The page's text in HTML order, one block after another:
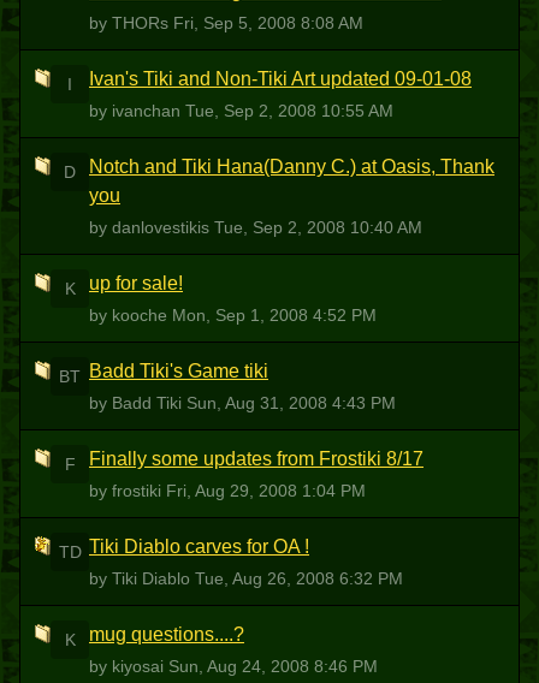
by THORs Fri, Sep 5, 2008 8:08 AM
I Ivan's Tiki and Non-Tiki Art updated 09-01-08
by ivanchan Tue, Sep 2, 2008 10:55 AM
D
Notch and Tiki Hana(Danny C.) at Oasis, Thank
you
by danlovestikis Tue, Sep 2, 2008 10:40 AM
K up for sale!
by kooche Mon, Sep 1, 2008 4:52 PM
BT Badd Tiki's Game tiki
by Badd Tiki Sun, Aug 31, 2008 4:43 PM
F Finally some updates from Frostiki 8/17
by frostiki Fri, Aug 29, 2008 1:04 PM
TD Tiki Diablo carves for OA !
by Tiki Diablo Tue, Aug 26, 2008 6:32 PM
K mug questions....?
by kiyosai Sun, Aug 24, 2008 8:46 PM